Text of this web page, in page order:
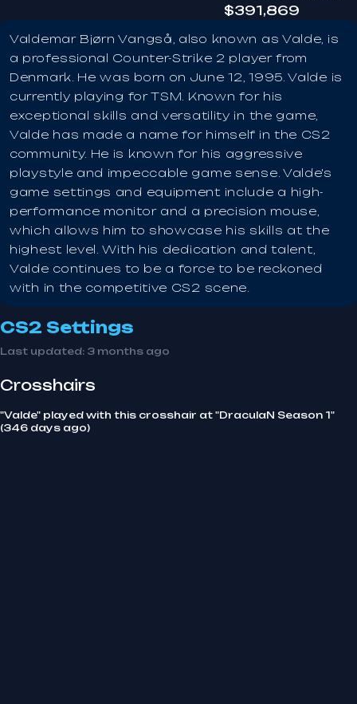
$391,869
Valdemar Bjørn Vangså, also known as Valde, is
a professional Counter-Strike 2 player from
Denmark. He was born on June 12, 1995. Valde is
currently playing for TSM. Known for his
exceptional skills and versatility in the game,
Valde has made a name for himself in the CS2
community. He is known for his aggressive
playstyle and impeccable game sense. Valde's
game settings and equipment include a high-
performance monitor and a precision mouse,
which allows him to showcase his skills at the
highest level. With his dedication and talent,
Valde continues to be a force to be reckoned
with in the competitive CS2 scene.
CS2 Settings
Last updated: 3 months ago
Crosshairs
"Valde" played with this crosshair at "DraculaN Season 1"
(346 days ago)